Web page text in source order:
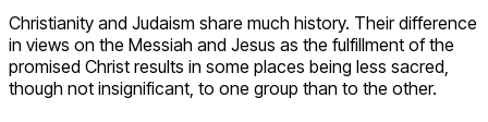
Christianity and Judaism share much history. Their difference
in views on the Messiah and Jesus as the fulfillment of the
promised Christ results in some places being less sacred,
though not insignificant, to one group than to the other.